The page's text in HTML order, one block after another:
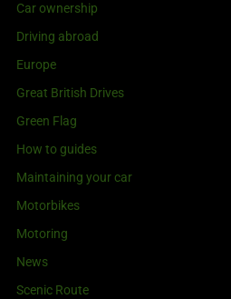
Car ownership
Driving abroad
Europe
Great British Drives
Green Flag
How to guides
Maintaining your car
Motorbikes
Motoring
News
Scenic Route